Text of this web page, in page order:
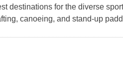
destinations for the diverse
canoeing, and stand-up